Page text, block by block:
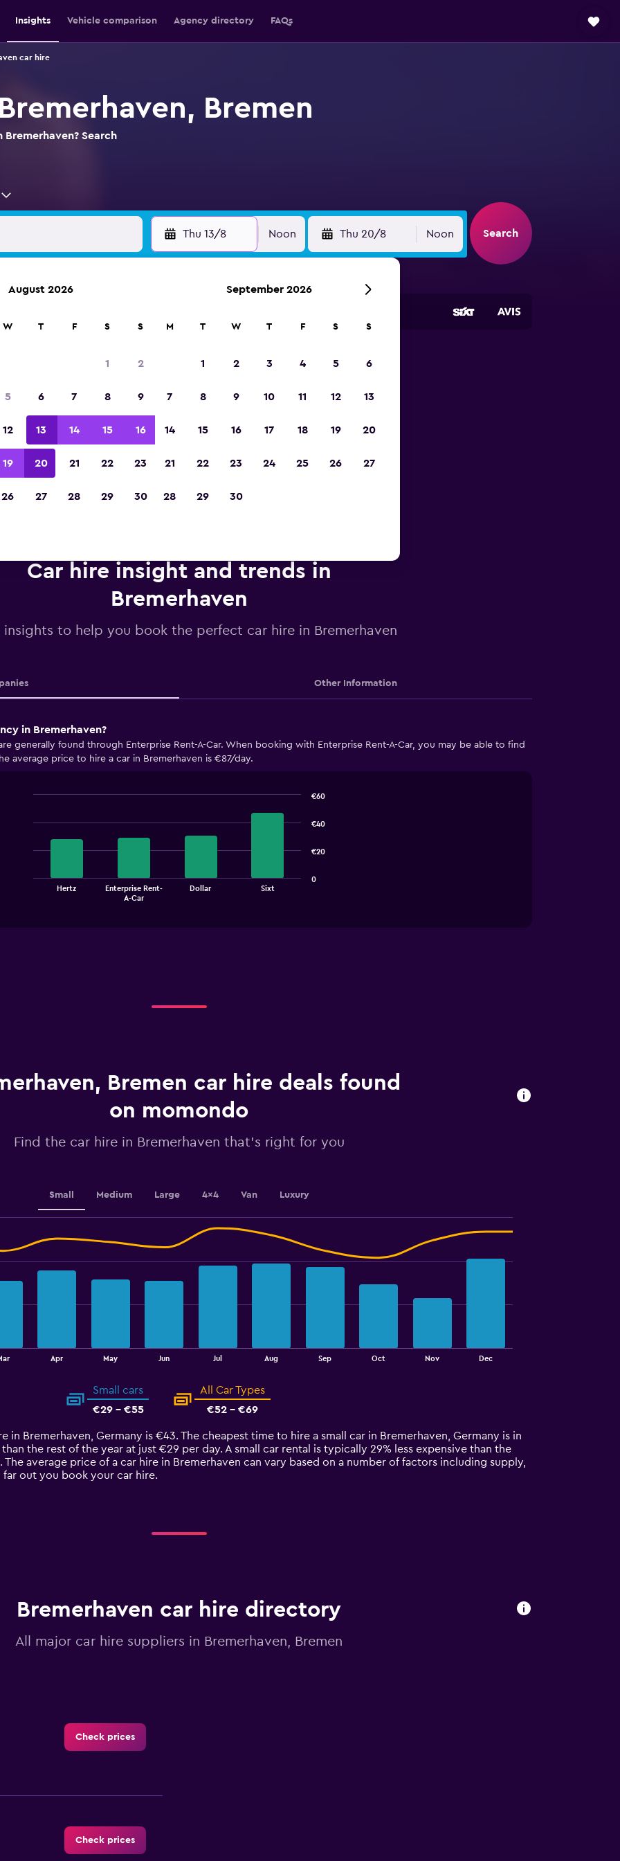
Insights Vehicle comparison Agency directory FAQs
car hire
Bremen
Search
Thu 13/8 Noon Thu 20/8 Noon Search
in 70,000+ locations with momondo.
2023
Car hire insight and trends in
Bremerhaven
insights to help you book the perfect car hire in Bremerhaven
Other Information
in Bremerhaven?
generally found through Enterprise Rent-A-Car. When booking with Enterprise Rent-A-Car, you may be able to find
average price to hire a car in Bremerhaven is €87/day.
bars.
The
Y
axis
0
Hertz
Enterprise Rent-
A-Car
Dollar Sixt
0
€20
€40
€60
Bremen car hire deals found
on momondo
Find the car hire in Bremerhaven that's right for you
Small Medium Large 4x4 Van Luxury
Apr May Jun Jul Aug Sep Oct Nov Dec
Small cars
€29 - €55
All Car Types
€52 - €69
in Bremerhaven, Germany is €43. The cheapest time to hire a small car in Bremerhaven, Germany is in
the rest of the year at just €29 per day. A small car rental is typically 29% less expensive than the
average price of a car hire in Bremerhaven can vary based on a number of factors including supply,
out you book your car hire.
Bremerhaven car hire directory
All major car hire suppliers in Bremerhaven, Bremen
Check prices
Check prices
August 2026
W T F S S
1 2
5 6 7 8 9
12 13 14 15 16
19 20 21 22 23
26 27 28 29 30
September 2026
M T W T F S S
1 2 3 4 5 6
7 8 9 10 11 12 13
14 15 16 17 18 19 20
21 22 23 24 25 26 27
28 29 30